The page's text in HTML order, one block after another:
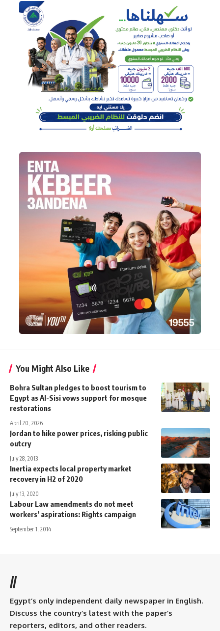
You Might Also Like
Bohra Sultan pledges to boost tourism to
Egypt as Al-Sisi vows support for mosque
restorations
April 20, 2026
Jordan to hike power prices, risking public
outcry
July 28, 2013
Inertia expects local property market
recovery in H2 of 2020
July 13, 2020
Labour Law amendments do not meet
workers’ aspirations: Rights campaign
September 1, 2014
//
Egypt’s only independent daily newspaper in English.
Discuss the country’s latest with the paper’s
reporters, editors, and other readers.